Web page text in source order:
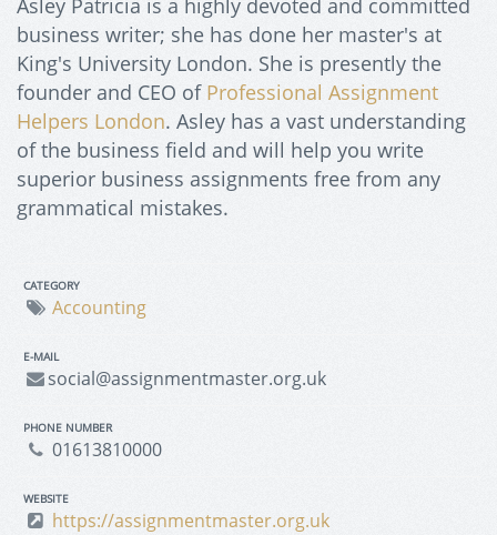
business writer; she has done her master's at
King's University London. She is presently the
founder and CEO of Professional Assignment
Helpers London. Asley has a vast understanding
of the business field and will help you write
superior business assignments free from any
grammatical mistakes.
CATEGORY
Accounting
E-MAIL
social@assignmentmaster.org.uk
PHONE NUMBER
01613810000
WEBSITE
https://assignmentmaster.org.uk